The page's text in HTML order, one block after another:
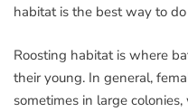
habitat is the best way to do
Roosting habitat is where
their young. In general,
sometimes in large